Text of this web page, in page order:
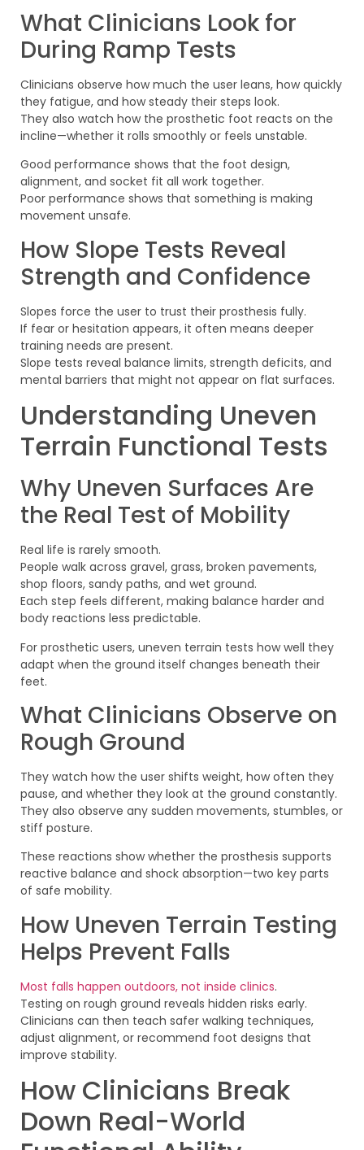
What Clinicians Look for
During Ramp Tests
Clinicians observe how much the user leans, how quickly
they fatigue, and how steady their steps look.
They also watch how the prosthetic foot reacts on the
incline—whether it rolls smoothly or feels unstable.
Good performance shows that the foot design,
alignment, and socket fit all work together.
Poor performance shows that something is making
movement unsafe.
How Slope Tests Reveal
Strength and Confidence
Slopes force the user to trust their prosthesis fully.
If fear or hesitation appears, it often means deeper
training needs are present.
Slope tests reveal balance limits, strength deficits, and
mental barriers that might not appear on flat surfaces.
Understanding Uneven
Terrain Functional Tests
Why Uneven Surfaces Are
the Real Test of Mobility
Real life is rarely smooth.
People walk across gravel, grass, broken pavements,
shop floors, sandy paths, and wet ground.
Each step feels different, making balance harder and
body reactions less predictable.
For prosthetic users, uneven terrain tests how well they
adapt when the ground itself changes beneath their
feet.
What Clinicians Observe on
Rough Ground
They watch how the user shifts weight, how often they
pause, and whether they look at the ground constantly.
They also observe any sudden movements, stumbles, or
stiff posture.
These reactions show whether the prosthesis supports
reactive balance and shock absorption—two key parts
of safe mobility.
How Uneven Terrain Testing
Helps Prevent Falls
Most falls happen outdoors, not inside clinics.
Testing on rough ground reveals hidden risks early.
Clinicians can then teach safer walking techniques,
adjust alignment, or recommend foot designs that
improve stability.
How Clinicians Break
Down Real-World